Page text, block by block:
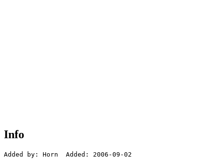
Info
Added by: Horn  Added: 2006-09-02